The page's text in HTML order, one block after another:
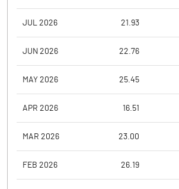
JUL 2026 21.93
JUN 2026 22.76
MAY 2026 25.45
APR 2026 16.51
MAR 2026 23.00
FEB 2026 26.19